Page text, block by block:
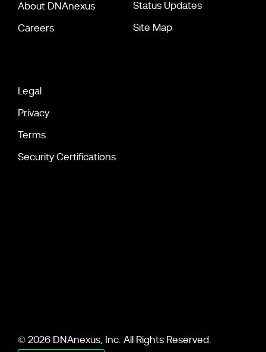
About DNAnexus
Careers
Status Updates
Site Map
Legal
Privacy
Terms
Security Certifications
© 2026 DNAnexus, Inc. All Rights Reserved.